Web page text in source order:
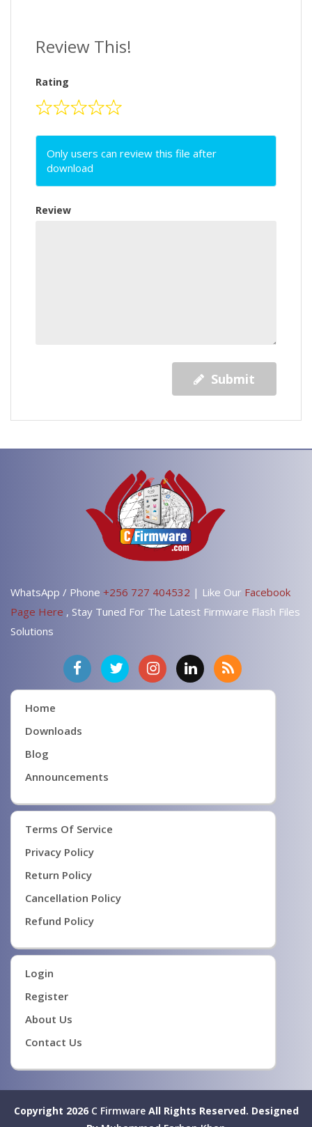
Review This!
Rating
Only users can review this file after
download
Review
Submit
WhatsApp / Phone +256 727 404532 | Like Our Facebook
Page Here , Stay Tuned For The Latest Firmware Flash Files
Solutions
Home
Downloads
Blog
Announcements
Terms Of Service
Privacy Policy
Return Policy
Cancellation Policy
Refund Policy
Login
Register
About Us
Contact Us
Copyright 2026 C FirmwareAll Rights Reserved. Designed